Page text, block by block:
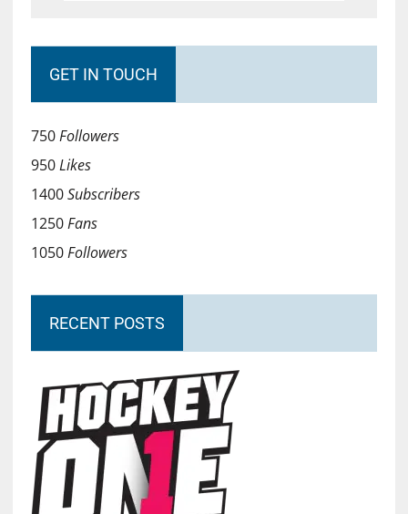
GET IN TOUCH
750Followers
950Likes
1400Subscribers
1250Fans
1050Followers
RECENT POSTS